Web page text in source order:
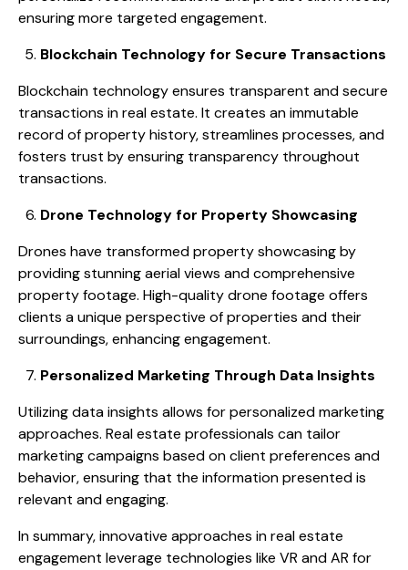
ensuring more targeted engagement.
Blockchain Technology for Secure Transactions
Blockchain technology ensures transparent and secure
transactions in real estate. It creates an immutable
record of property history, streamlines processes, and
fosters trust by ensuring transparency throughout
transactions.
Drone Technology for Property Showcasing
Drones have transformed property showcasing by
providing stunning aerial views and comprehensive
property footage. High-quality drone footage offers
clients a unique perspective of properties and their
surroundings, enhancing engagement.
Personalized Marketing Through Data Insights
Utilizing data insights allows for personalized marketing
approaches. Real estate professionals can tailor
marketing campaigns based on client preferences and
behavior, ensuring that the information presented is
relevant and engaging.
In summary, innovative approaches in real estate
engagement leverage technologies like VR and AR for